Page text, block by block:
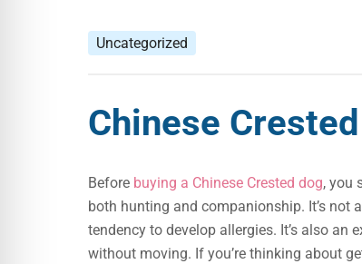
Uncategorized
Chinese
Before buying a Chinese Crested dog, you
both hunting and companionship. It’s
tendency to develop allergies. It’s also
without moving. If you’re thinking about